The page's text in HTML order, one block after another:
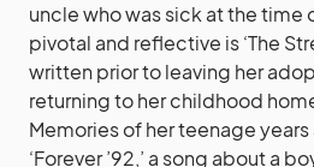
uncle who was sick at the time
pivotal and reflective is ‘The
written prior to leaving her
returning to her childhood
Memories of her teenage
‘Forever ’92,’ a song about a